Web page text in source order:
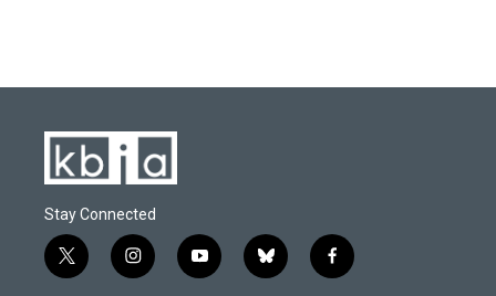
Stay Connected
t
w
i
n
y
o
b
l
f
a